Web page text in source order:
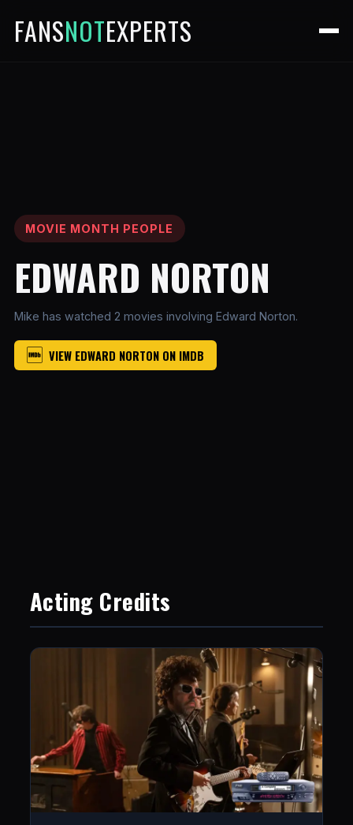
FANSNOTEXPERTS
MOVIE MONTH PEOPLE
EDWARD NORTON
Mike has watched 2 movies involving Edward Norton.
VIEW EDWARD NORTON ON IMDB
Acting Credits